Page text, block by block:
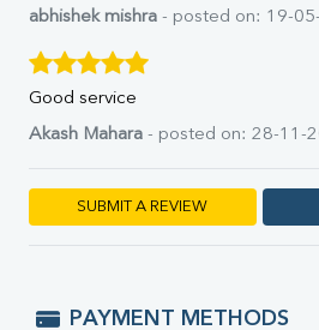
LDH
Albumin
FT3
TSH
Vit. B12
Ferritin
abhishek mishra - posted on: 19-
Good service
Akash Mahara - posted on: 28-11-
SUBMIT A REVIEW
PAYMENT METHODS